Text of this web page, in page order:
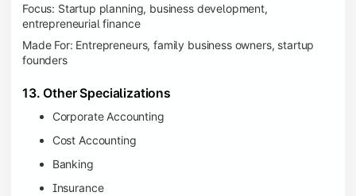
Focus: Startup planning, business development,
entrepreneurial finance
Made For: Entrepreneurs, family business owners, startup
founders
13. Other Specializations
Corporate Accounting
Cost Accounting
Banking
Insurance